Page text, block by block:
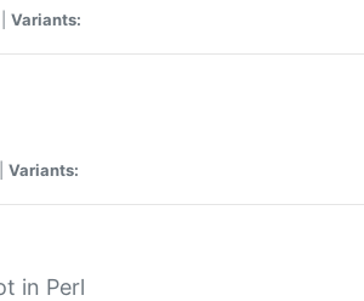
Variants:
Variants:
in Perl